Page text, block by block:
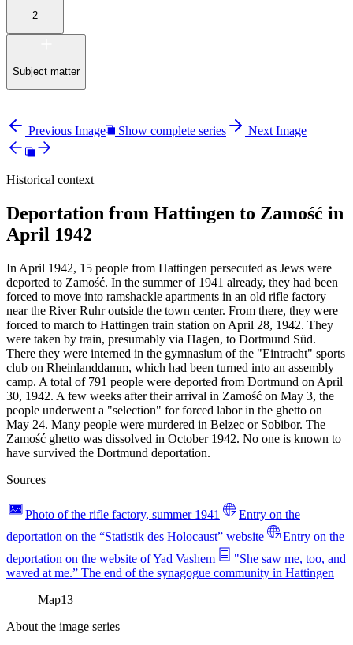
2
Subject matter
Previous Image Show complete series Next Image
Historical context
Deportation from Hattingen to Zamość in
April 1942
In April 1942, 15 people from Hattingen persecuted as Jews were
deported to Zamość. In the summer of 1941 already, they had been
forced to move into ramshackle apartments in an old rifle factory
near the River Ruhr outside the town center. From there, they were
forced to march to Hattingen train station on April 28, 1942. They
were taken by train, presumably via Hagen, to Dortmund Süd.
There they were interned in the gymnasium of the "Eintracht" sports
club on Rheinlanddamm, which had been turned into an assembly
camp. A total of 791 people were deported from Dortmund on April
30, 1942. A few weeks after their arrival in Zamość on May 3, the
people underwent a "selection" for forced labor in the ghetto on
May 24. Many people were murdered in Belzec or Sobibor. The
Zamość ghetto was dissolved in October 1942. No one is known to
have survived the Dortmund deportation.
Sources
Photo of the rifle factory, summer 1941
Entry on the
deportation on the “Statistik des Holocaust” website
Entry on the
deportation on the website of Yad Vashem
"She saw me, too, and
waved at me.” The end of the synagogue community in Hattingen
Map13
About the image series